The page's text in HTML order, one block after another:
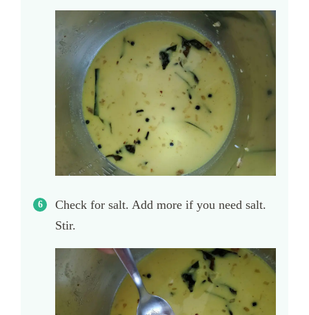
Check for salt. Add more if you need salt.
Stir.